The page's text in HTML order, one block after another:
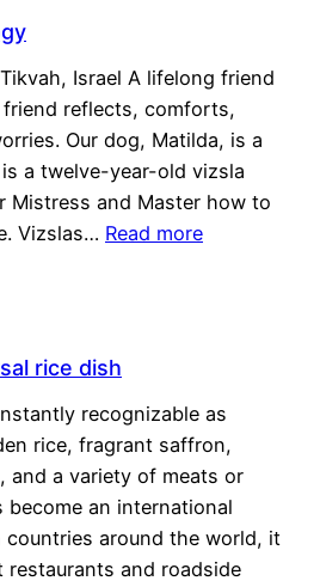
Israel A lifelong friend
friend reflects, comforts,
Our dog, Matilda, is a
a twelve-year-old vizsla
Mistress and Master how to
Vizslas… Read more
rice dish
recognizable as
rice, fragrant saffron,
and a variety of meats or
become an international
countries around the world, it
restaurants and roadside